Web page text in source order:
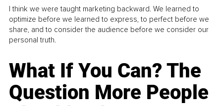
I think we were taught marketing backward. We learned to
optimize before we learned to express, to perfect before we
share, and to consider the audience before we consider our
personal truth.
What If You Can? The
Question More People